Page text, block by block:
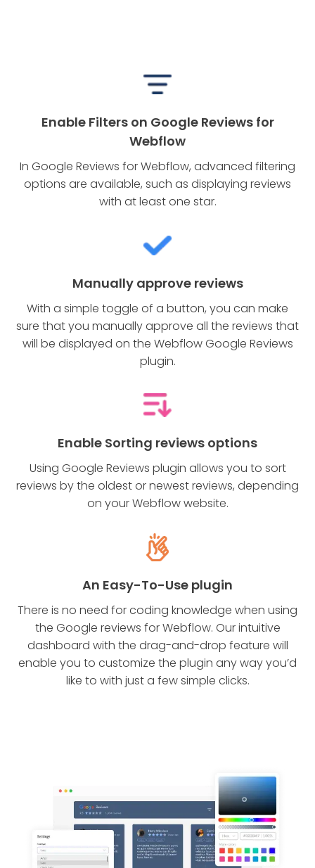
Enable Filters on Google Reviews for
Webflow
In Google Reviews for Webflow, advanced filtering
options are available, such as displaying reviews
with at least one star.
Manually approve reviews
With a simple toggle of a button, you can make
sure that you manually approve all the reviews that
will be displayed on the Webflow Google Reviews
plugin.
Enable Sorting reviews options
Using Google Reviews plugin allows you to sort
reviews by the oldest or newest reviews, depending
on your Webflow website.
An Easy-To-Use plugin
There is no need for coding knowledge when using
the Google reviews for Webflow. Our intuitive
dashboard with the drag-and-drop feature will
enable you to customize the plugin any way you’d
like to with just a few simple clicks.